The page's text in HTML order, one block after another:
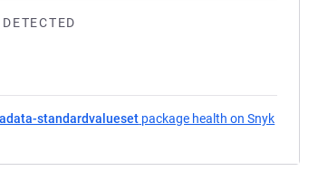
standardvalueset package health on Snyk